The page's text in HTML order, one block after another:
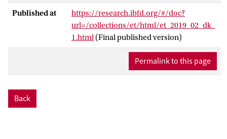
Published at
https://research.ibfd.org/#/doc?
url=/collections/et/html/et_2019_02_dk_
1.html (Final published version)
Permalink to this page
Back